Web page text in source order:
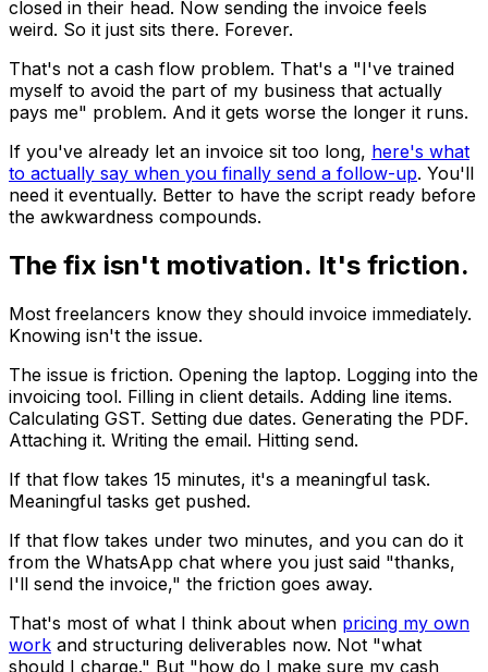
closed in their head. Now sending the invoice feels
weird. So it just sits there. Forever.
That's not a cash flow problem. That's a "I've trained
myself to avoid the part of my business that actually
pays me" problem. And it gets worse the longer it runs.
If you've already let an invoice sit too long, here's what
to actually say when you finally send a follow-up. You'll
need it eventually. Better to have the script ready before
the awkwardness compounds.
The fix isn't motivation. It's friction.
Most freelancers know they should invoice immediately.
Knowing isn't the issue.
The issue is friction. Opening the laptop. Logging into the
invoicing tool. Filling in client details. Adding line items.
Calculating GST. Setting due dates. Generating the PDF.
Attaching it. Writing the email. Hitting send.
If that flow takes 15 minutes, it's a meaningful task.
Meaningful tasks get pushed.
If that flow takes under two minutes, and you can do it
from the WhatsApp chat where you just said "thanks,
I'll send the invoice," the friction goes away.
That's most of what I think about when pricing my own
work and structuring deliverables now. Not "what
should I charge." But "how do I make sure my cash